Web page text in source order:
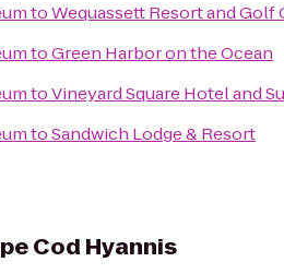
toWequassett Resort and Golf
toGreen Harbor on the Ocean
toVineyard Square Hotel and
toSandwich Lodge & Resort
Cod Hyannis